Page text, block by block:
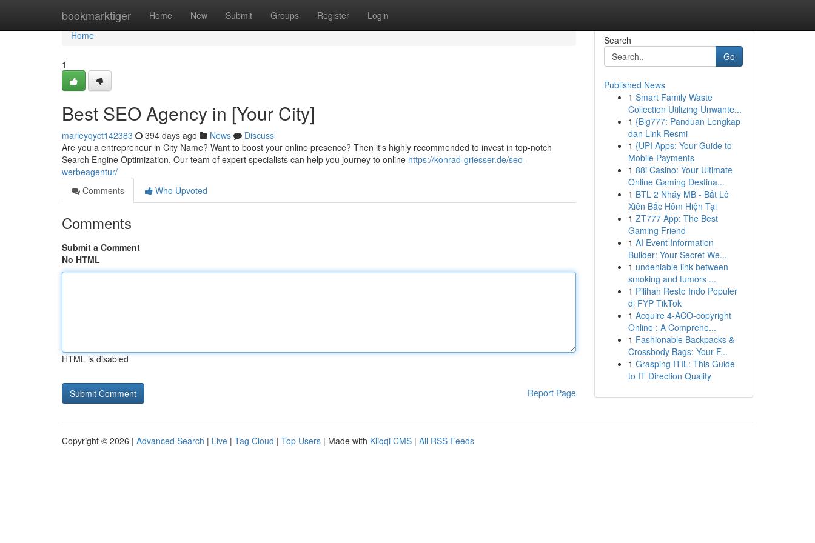
bookmarktiger Home New Submit Groups Register Login
Home
Home
1
Best SEO Agency in [Your City]
marleyqyct142383 394 days ago News
Discuss
Are you a entrepreneur in City Name? Want to boost your online presence? Then it's highly recommended to invest in top-notch
Search Engine Optimization. Our team of expert specialists can help you journey to online https://konrad-griesser.de/seo-
werbeagentur/
Comments
Who Upvoted
Comments
Submit a Comment
No HTML
HTML is disabled
Report Page
Search
Go
Published News
1 Smart Family Waste
Collection Utilizing Unwante...
1 {Big777: Panduan Lengkap
dan Link Resmi
1 {UPI Apps: Your Guide to
Mobile Payments
1 88i Casino: Your Ultimate
Online Gaming Destina...
1 BTL 2 Nháy MB - Bắt Lô
Xiên Bắc Hôm Hiện Tại
1 ZT777 App: The Best
Gaming Friend
1 AI Event Information
Builder: Your Secret We...
1 undeniable link between
smoking and tumors ...
1 Pilihan Resto Indo Populer
di FYP TikTok
1 Acquire 4-ACO-copyright
Online : A Comprehe...
1 Fashionable Backpacks &
Crossbody Bags: Your F...
1 Grasping ITIL: This Guide
to IT Direction Quality
Copyright © 2026 | Advanced Search | Live | Tag Cloud | Top Users | Made with Kliqqi CMS | All RSS Feeds